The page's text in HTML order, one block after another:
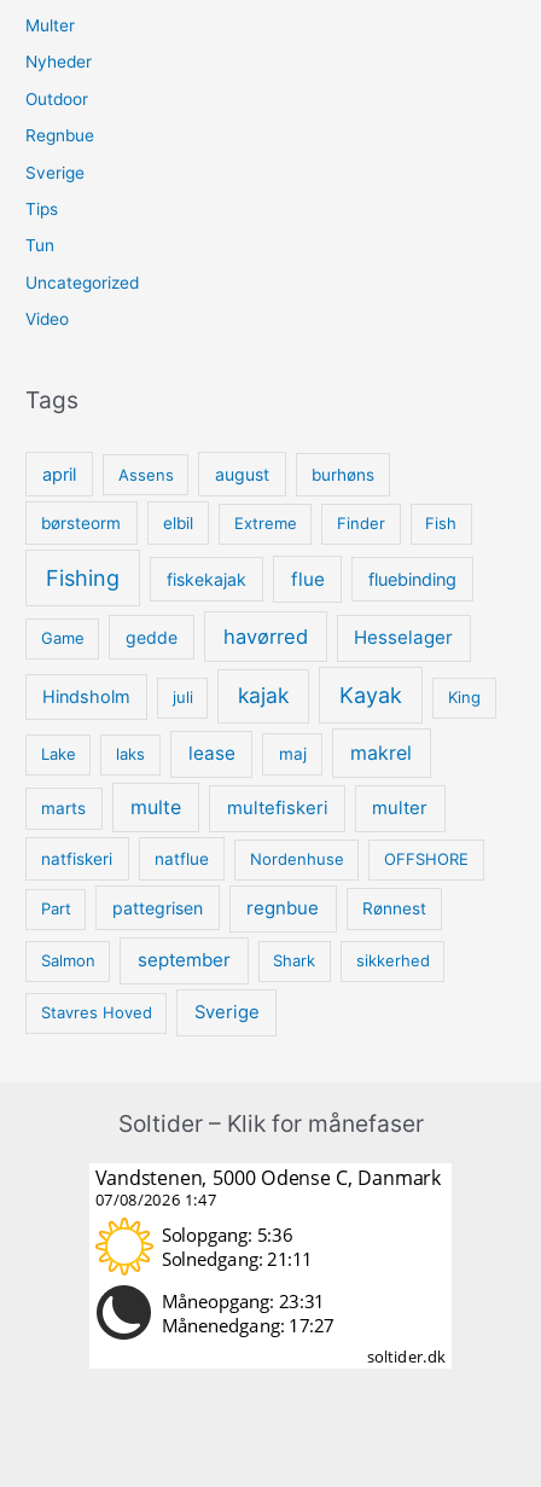
Multer
Nyheder
Outdoor
Regnbue
Sverige
Tips
Tun
Uncategorized
Video
Tags
april Assens august burhøns
børsteorm elbil Extreme Finder Fish
Fishing fiskekajak flue fluebinding
Game gedde havørred Hesselager
Hindsholm juli kajak Kayak King
Lake laks lease maj makrel
marts multe multefiskeri multer
natfiskeri natflue Nordenhuse OFFSHORE
Part pattegrisen regnbue Rønnest
Salmon september Shark sikkerhed
Stavres Hoved Sverige
Soltider – Klik for månefaser